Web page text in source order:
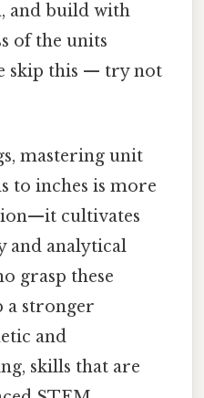
and build with
of the units
skip this — try not
mastering unit
to inches is more
cultivates
and analytical
grasp these
a stronger
and
skills that are